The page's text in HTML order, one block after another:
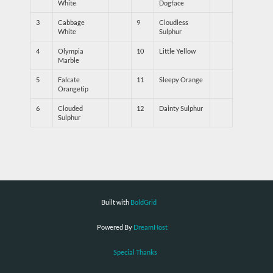
White
Dogface
3
Cabbage
White
9
Cloudless
Sulphur
4
Olympia
Marble
10 Little Yellow
5
Falcate
Orangetip
11 Sleepy Orange
6
Clouded
Sulphur
12 Dainty Sulphur
Built with BoldGrid
Powered By DreamHost
Special Thanks